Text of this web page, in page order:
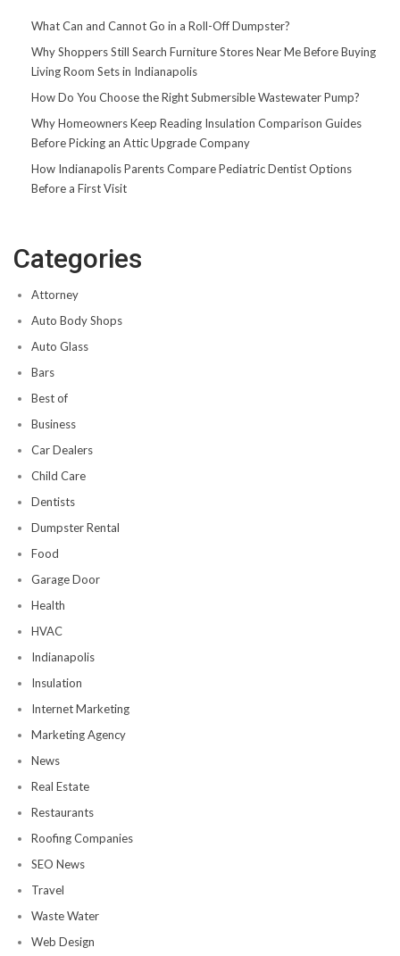
What Can and Cannot Go in a Roll-Off Dumpster?
Why Shoppers Still Search Furniture Stores Near Me Before Buying
Living Room Sets in Indianapolis
How Do You Choose the Right Submersible Wastewater Pump?
Why Homeowners Keep Reading Insulation Comparison Guides
Before Picking an Attic Upgrade Company
How Indianapolis Parents Compare Pediatric Dentist Options
Before a First Visit
Categories
Attorney
Auto Body Shops
Auto Glass
Bars
Best of
Business
Car Dealers
Child Care
Dentists
Dumpster Rental
Food
Garage Door
Health
HVAC
Indianapolis
Insulation
Internet Marketing
Marketing Agency
News
Real Estate
Restaurants
Roofing Companies
SEO News
Travel
Waste Water
Web Design